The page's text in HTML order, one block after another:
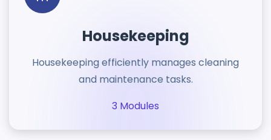
Housekeeping
Housekeeping efficiently manages cleaning
and maintenance tasks.
3 Modules